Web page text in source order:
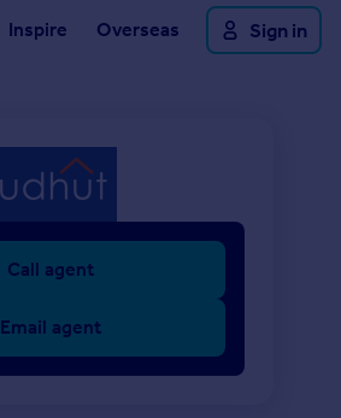
Inspire Overseas Sign in
Call agent
Email agent